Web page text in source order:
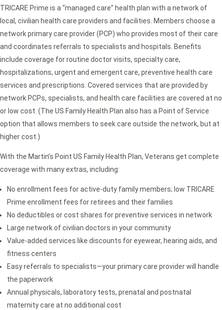
TRICARE Prime is a “managed care” health plan with a network of
local, civilian health care providers and facilities. Members choose a
network primary care provider (PCP) who provides most of their care
and coordinates referrals to specialists and hospitals. Benefits
include coverage for routine doctor visits, specialty care,
hospitalizations, urgent and emergent care, preventive health care
services and prescriptions. Covered services that are provided by
network PCPs, specialists, and health care facilities are covered at no
or low cost. (The US Family Health Plan also has a Point of Service
option that allows members to seek care outside the network, but at
higher cost.)
With the Martin’s Point US Family Health Plan, Veterans get complete
coverage with many extras, including:
No enrollment fees for active-duty family members; low TRICARE
Prime enrollment fees for retirees and their families
No deductibles or cost shares for preventive services in network
Large network of civilian doctors in your community
Value-added services like discounts for eyewear, hearing aids, and
fitness centers
Easy referrals to specialists—your primary care provider will handle
the paperwork
Annual physicals, laboratory tests, prenatal and postnatal
maternity care at no additional cost